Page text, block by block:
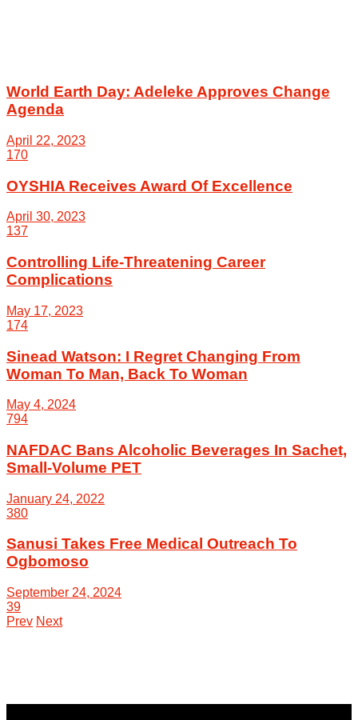
World Earth Day: Adeleke Approves Change
Agenda
April 22, 2023
170
OYSHIA Receives Award Of Excellence
April 30, 2023
137
Controlling Life-Threatening Career
Complications
May 17, 2023
174
Sinead Watson: I Regret Changing From
Woman To Man, Back To Woman
May 4, 2024
794
NAFDAC Bans Alcoholic Beverages In Sachet,
Small-Volume PET
January 24, 2022
380
Sanusi Takes Free Medical Outreach To
Ogbomoso
September 24, 2024
39
Prev Next